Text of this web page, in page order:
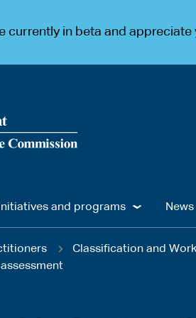
currently in beta and
Initiatives and programs
Classification and